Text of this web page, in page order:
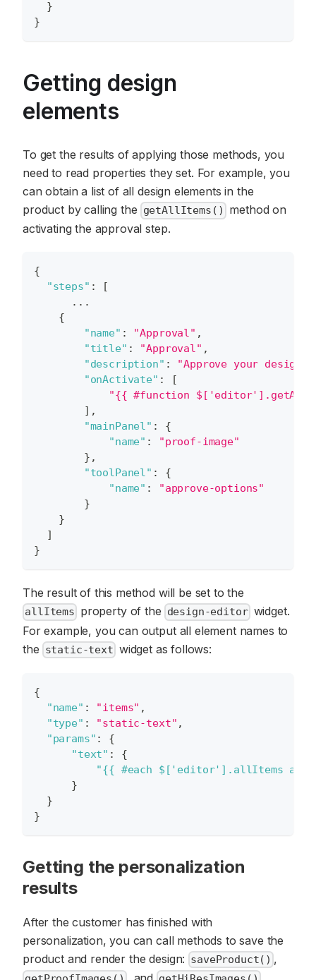
}
}
Getting design
elements
To get the results of applying those methods, you
need to read properties they set. For example, you
can obtain a list of all design elements in the
product by calling the getAllItems()
method on
activating the approval step.
{
"steps" :
[
      ...
{
"name" : "Approval" ,
"title" : "Approval" ,
"description" : "Approve your design"
"onActivate" :
[
"{{ #function
] ,
"mainPanel" :
{
"name" :
"proof-image"
} ,
"toolPanel" :
{
"name" :
"approve-options"
}
}
]
}
The result of this method will be set to the
allItems property of the design-editor widget.
For example, you can output all element names to
the static-text widget as follows:
{
"name" : "items" ,
"type" : "static-text" ,
"params" :
{
"text" :
{
"{{ #each $['editor'].allItems as
}
}
}
Getting the personalization
results
After the customer has finished with
personalization, you can call methods to save the
product and render the design: saveProduct() ,